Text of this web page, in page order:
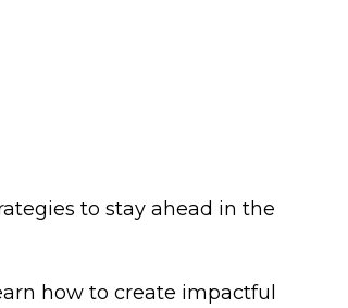
to stay ahead in the
how to create impactful